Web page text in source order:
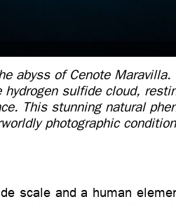
abyss of Cenote
sulfide cloud,
This stunning natural
photographic
scale and a human